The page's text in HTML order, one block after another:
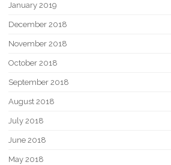
January 2019
December 2018
November 2018
October 2018
September 2018
August 2018
July 2018
June 2018
May 2018